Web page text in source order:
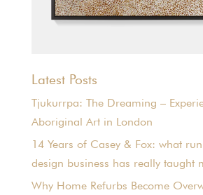
Latest Posts
Tjukurrpa: The Dreaming –
Aboriginal Art in London
14 Years of Casey & Fox: what
design business has really taught
Why Home Refurbs Become